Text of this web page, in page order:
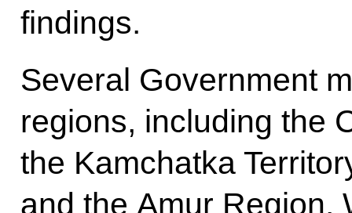
findings.
Several Government
regions, including the
the Kamchatka
and the Amur Region.